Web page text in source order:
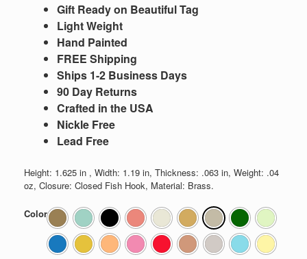
Gift Ready on Beautiful Tag
Light Weight
Hand Painted
FREE Shipping
Ships 1-2 Business Days
90 Day Returns
Crafted in the USA
Nickle Free
Lead Free
Height: 1.625 in , Width: 1.19 in, Thickness: .063 in, Weight: .04
oz, Closure: Closed Fish Hook, Material: Brass.
Color